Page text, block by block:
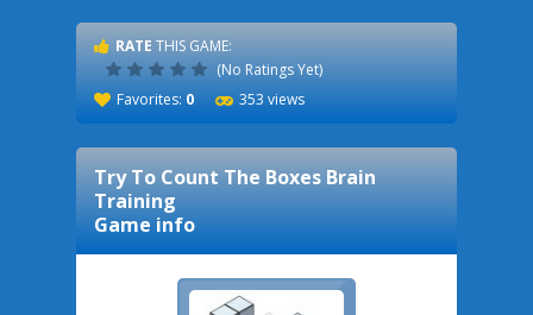
RATE THIS GAME:
(No Ratings Yet)
Favorites: 0 353 views
Try To Count The Boxes Brain
Training
Game info